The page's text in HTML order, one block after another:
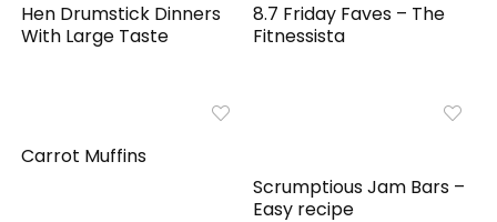
Hen Drumstick Dinners
With Large Taste
8.7 Friday Faves – The
Fitnessista
Carrot Muffins
Scrumptious Jam Bars –
Easy recipe